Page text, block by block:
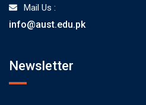
Mail Us :
info@aust.edu.pk
Newsletter